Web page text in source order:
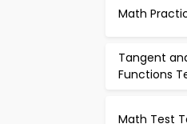
Math
Tangent
Functions
Math Test